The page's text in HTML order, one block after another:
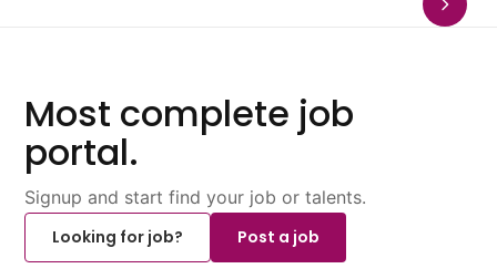
Most complete job
portal.
Signup and start find your job or talents.
Looking for job?
Post a job